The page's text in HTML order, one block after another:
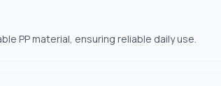
PP material, ensuring reliable daily use.